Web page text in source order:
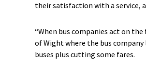
their satisfaction with a service,
“When bus companies act on
of Wight where the bus
buses plus cutting some fares.